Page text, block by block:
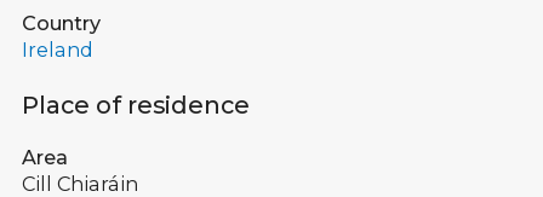
Country
Ireland
Place of residence
Area
Cill Chiaráin